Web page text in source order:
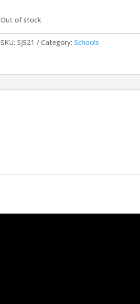
Out of stock
SKU:SJS21 Category:Schools